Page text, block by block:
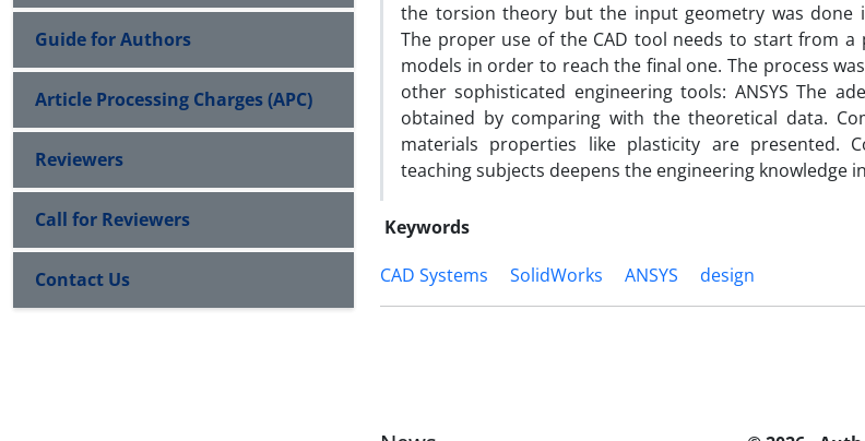
the torsion theory but the input geometry was done
The proper use of the CAD tool needs to start from a
models in order to reach the final one. The process
other sophisticated engineering tools: ANSYS The
obtained by comparing with the theoretical data.
materials properties like plasticity are presented.
teaching subjects deepens the engineering knowledge
Keywords
CAD Systems
SolidWorks ANSYS design
Guide for Authors
Article Processing Charges (APC)
Reviewers
Call for Reviewers
Contact Us